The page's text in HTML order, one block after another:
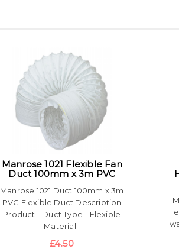
Manrose 1021 Flexible Fan
Duct 100mm x 3m PVC
Manrose 1021 Duct 100mm x 3m
PVC Flexible Duct Description
Product - Duct Type - Flexible
Material..
£4.50